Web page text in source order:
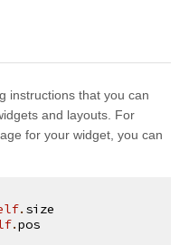
instructions that you can
and layouts. For
for your widget, you can
. size
.pos